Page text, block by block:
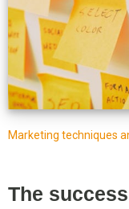
Marketing techniques
The